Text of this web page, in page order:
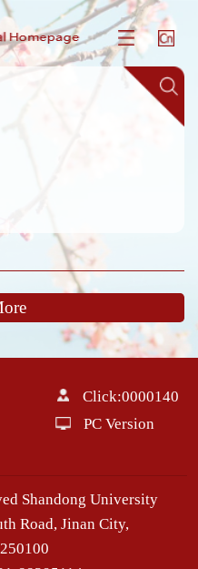
Click:0000140
PC Version
Shandong University
Road, Jinan City,